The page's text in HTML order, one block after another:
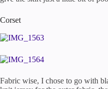
Corset
Fabric wise, I chose to go with